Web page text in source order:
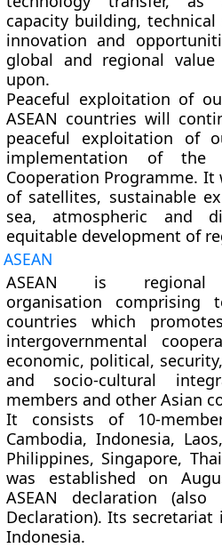
capacity building, technical
innovation and
global and regional
upon.
Peaceful exploitation of
ASEAN countries will
peaceful exploitation of
implementation of the
Cooperation Programme.
of satellites, sustainable
sea, atmospheric and
equitable development of
ASEAN
ASEAN is regional
organisation comprising
countries which
intergovernmental
economic, political,
and socio-cultural
members and other Asian
It consists of 10-
Cambodia, Indonesia,
Philippines, Singapore,
was established on
ASEAN declaration
Declaration). Its secretariat
Indonesia.